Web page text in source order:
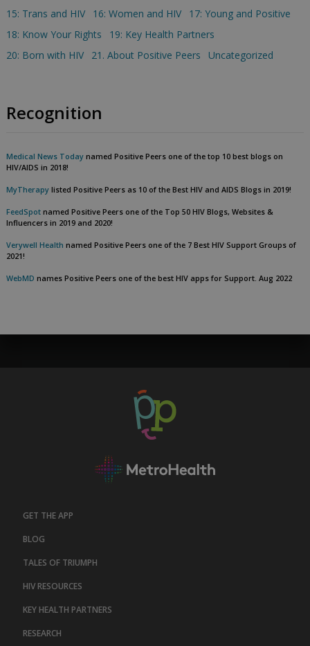
15: Trans and HIV
16: Women and HIV
17: Young and Positive
18: Know Your Rights
19: Key Health Partners
20: Born with HIV
21. About Positive Peers Uncategorized
Recognition
Medical News Todaynamed Positive Peers one of the top 10 best blogs on
HIV/AIDS in 2018!
MyTherapylisted Positive Peers as 10 of the Best HIV and AIDS Blogs in 2019!
FeedSpotnamed Positive Peers one of the Top 50 HIV Blogs, Websites &
Influencers in 2019 and 2020!
Verywell Health named Positive Peers one of the 7 Best HIV Support Groups of
2021!
WebMD names Positive Peers one of the best HIV apps for Support. Aug 2022
GET THE APP
BLOG
TALES OF TRIUMPH
HIV RESOURCES
KEY HEALTH PARTNERS
RESEARCH